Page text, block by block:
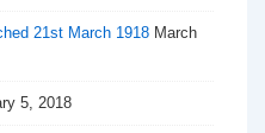
21st March 1918 March
5, 2018